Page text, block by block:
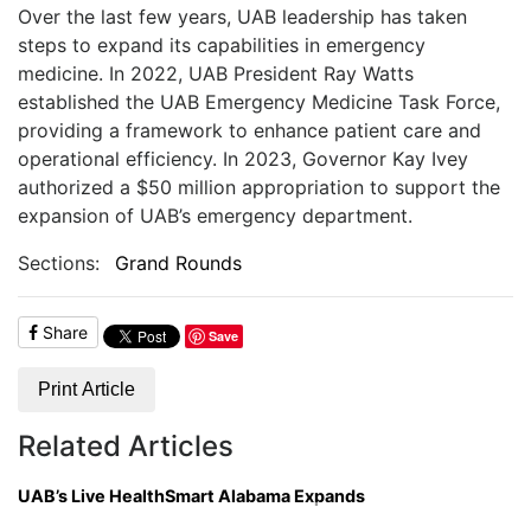
Over the last few years, UAB leadership has taken
steps to expand its capabilities in emergency
medicine. In 2022, UAB President Ray Watts
established the UAB Emergency Medicine Task Force,
providing a framework to enhance patient care and
operational efficiency. In 2023, Governor Kay Ivey
authorized a $50 million appropriation to support the
expansion of UAB’s emergency department.
Sections:
Grand Rounds
Share Save
Print Article
Related Articles
UAB’s Live HealthSmart Alabama Expands